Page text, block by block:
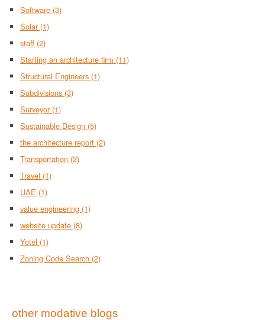
Software (3)
Solar (1)
staff (2)
Starting an architecture firm (11)
Structural Engineers (1)
Subdivisions (3)
Surveyor (1)
Sustainable Design (5)
the architecture report (2)
Transportation (2)
Travel (1)
UAE (1)
value engineering (1)
website update (8)
Yotel (1)
Zoning Code Search (2)
other modative blogs